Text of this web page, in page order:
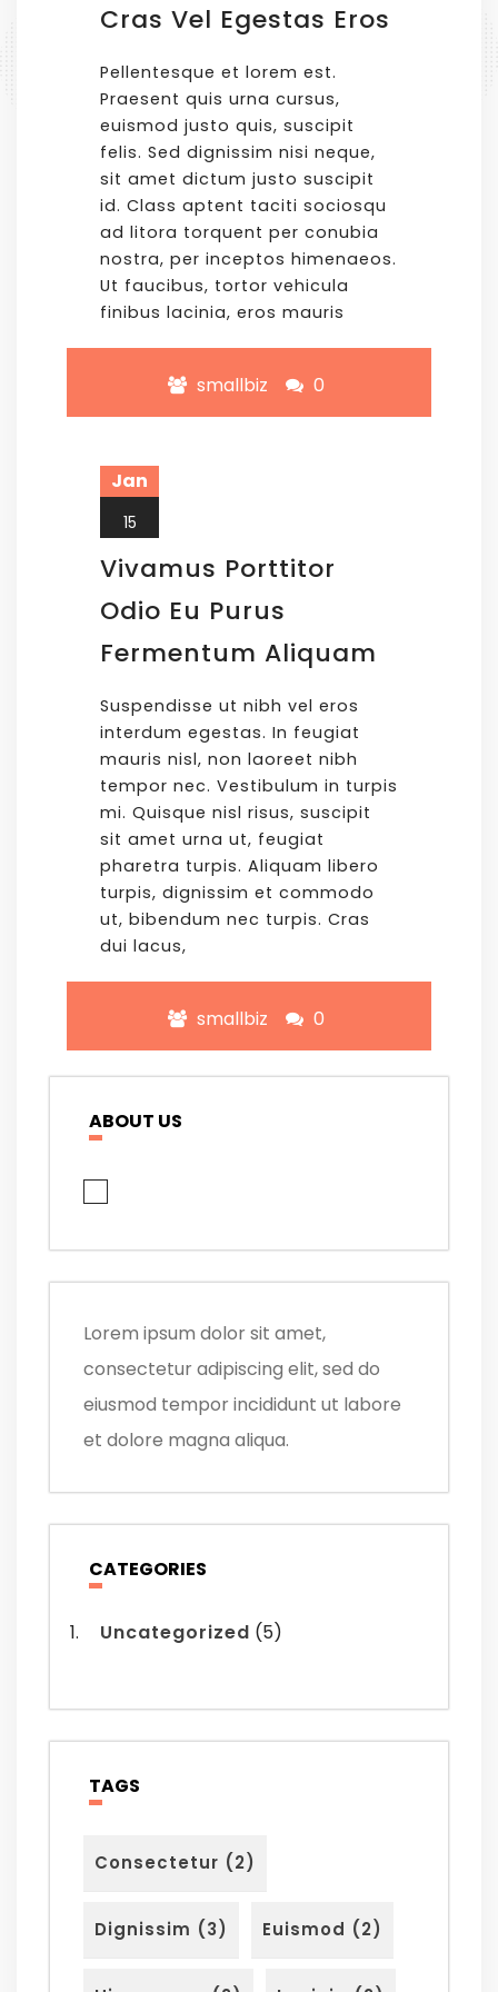
Cras Vel Egestas Eros
Pellentesque et lorem est.
Praesent quis urna cursus,
euismod justo quis, suscipit
felis. Sed dignissim nisi neque,
sit amet dictum justo suscipit
id. Class aptent taciti sociosqu
ad litora torquent per conubia
nostra, per inceptos himenaeos.
Ut faucibus, tortor vehicula
finibus lacinia, eros mauris
smallbiz 0
Jan
15
Vivamus Porttitor
Odio Eu Purus
Fermentum Aliquam
Suspendisse ut nibh vel eros
interdum egestas. In feugiat
mauris nisl, non laoreet nibh
tempor nec. Vestibulum in turpis
mi. Quisque nisl risus, suscipit
sit amet urna ut, feugiat
pharetra turpis. Aliquam libero
turpis, dignissim et commodo
ut, bibendum nec turpis. Cras
dui lacus,
smallbiz 0
ABOUT US
Lorem ipsum dolor sit amet,
consectetur adipiscing elit, sed do
eiusmod tempor incididunt ut labore
et dolore magna aliqua.
CATEGORIES
Uncategorized (5)
TAGS
Consectetur (2)
Dignissim (3) Euismod (2)